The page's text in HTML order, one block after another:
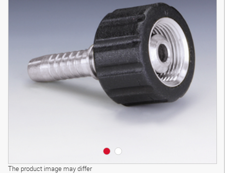
The product image may differ